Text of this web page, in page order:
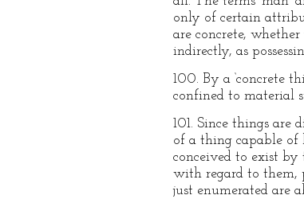
only of certain
are concrete,
indirectly, as
100. By a ‘concrete
confined to material
101. Since things
of a thing capable of
conceived to exist by
with regard to them,
just enumerated are